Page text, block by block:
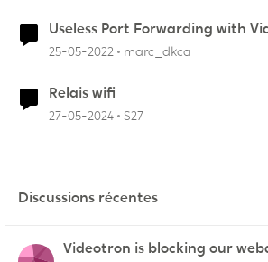
Useless Port Forwarding with
25-05-2022 marc_dkca
Relais wifi
27-05-2024 S27
Discussions récentes
Videotron is blocking our